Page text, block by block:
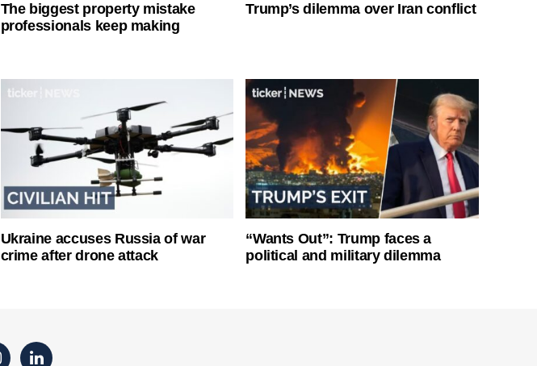
The biggest property mistake
professionals keep making
Trump’s dilemma over Iran conflict
Ukraine accuses Russia of war
crime after drone attack
“Wants Out”: Trump faces a
political and military dilemma